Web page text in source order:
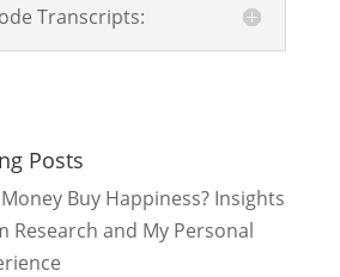
Transcripts:
Posts
Buy Happiness? Insights
Research and My Personal